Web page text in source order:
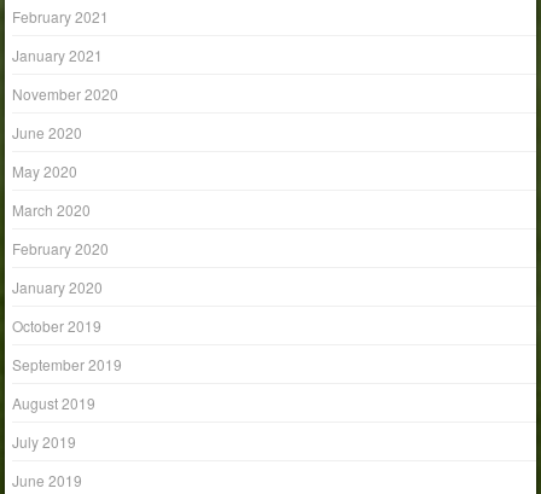
February 2021
January 2021
November 2020
June 2020
May 2020
March 2020
February 2020
January 2020
October 2019
September 2019
August 2019
July 2019
June 2019